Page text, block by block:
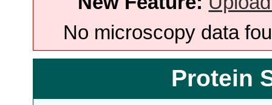
No microscopy data
Protein